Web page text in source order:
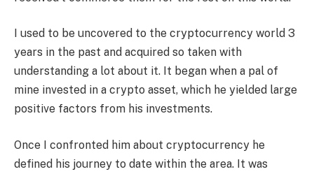
I used to be uncovered to the cryptocurrency world 3
years in the past and acquired so taken with
understanding a lot about it. It began when a pal of
mine invested in a crypto asset, which he yielded large
positive factors from his investments.
Once I confronted him about cryptocurrency he
defined his journey to date within the area. It was